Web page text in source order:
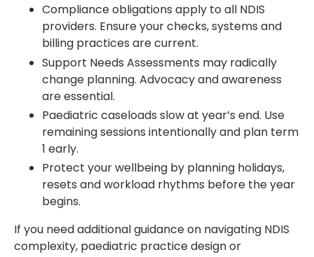
Compliance obligations apply to all NDIS
providers. Ensure your checks, systems and
billing practices are current.
Support Needs Assessments may radically
change planning. Advocacy and awareness
are essential.
Paediatric caseloads slow at year’s end. Use
remaining sessions intentionally and plan term
1 early.
Protect your wellbeing by planning holidays,
resets and workload rhythms before the year
begins.
If you need additional guidance on navigating NDIS
complexity, paediatric practice design or